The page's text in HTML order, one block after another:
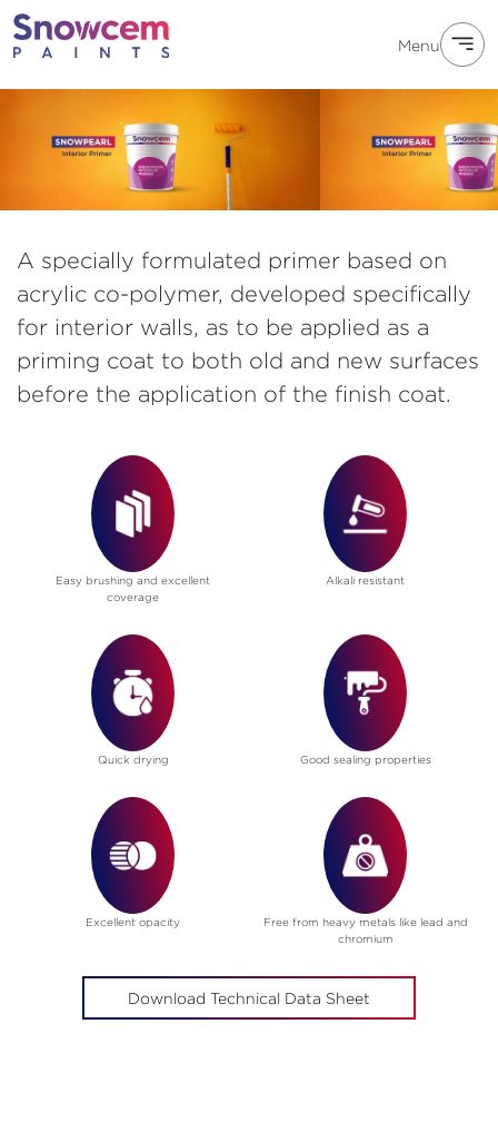
Menu
A specially formulated primer based on
acrylic co-polymer, developed specifically
for interior walls, as to be applied as a
priming coat to both old and new surfaces
before the application of the finish coat.
Easy brushing and excellent
coverage
Alkali resistant
Quick drying Good sealing properties
Excellent opacity
Free from heavy metals like lead and
chromium
Download Technical Data Sheet